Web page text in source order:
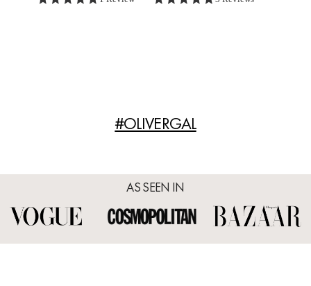
#OLIVERGAL
AS SEEN IN